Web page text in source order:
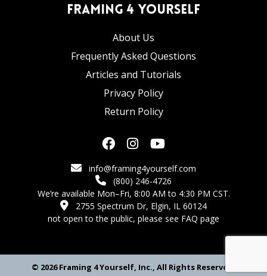
Framing 4 Yourself
About Us
Frequently Asked Questions
Articles and Tutorials
Privacy Policy
Return Policy
info@framing4yourself.com
(800) 246-4726
We’re available Mon–Fri, 8:00 AM to 4:30 PM CST.
2755 Spectrum Dr, Elgin, IL 60124
not open to the public, please see FAQ page
© 2026 Framing 4 Yourself, Inc., All Rights Reserved.